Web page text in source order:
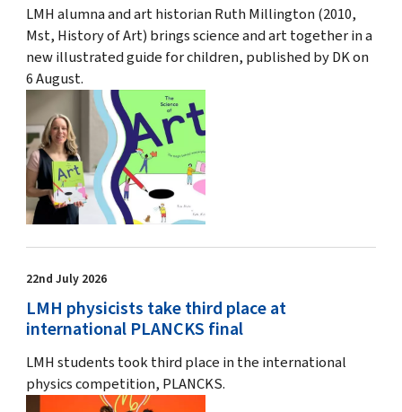
LMH alumna and art historian Ruth Millington (2010,
Mst, History of Art) brings science and art together in a
new illustrated guide for children, published by DK on
6 August.
22nd July 2026
LMH physicists take third place at
international PLANCKS final
LMH students took third place in the international
physics competition, PLANCKS.